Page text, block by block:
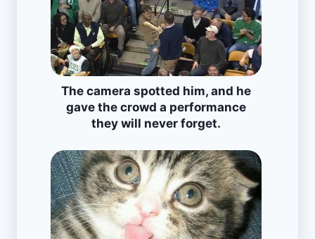
The camera spotted him, and he
gave the crowd a performance
they will never forget.